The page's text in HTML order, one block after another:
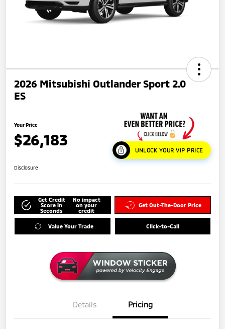
2026 Mitsubishi Outlander Sport 2.0
ES
Your Price
$26,183
UNLOCK YOUR VIP PRICE
Disclosure
Get Credit
Score in
Seconds
No impact
on your
credit
Get Out-The-Door Price
Value Your Trade Click-to-Call
Details Pricing